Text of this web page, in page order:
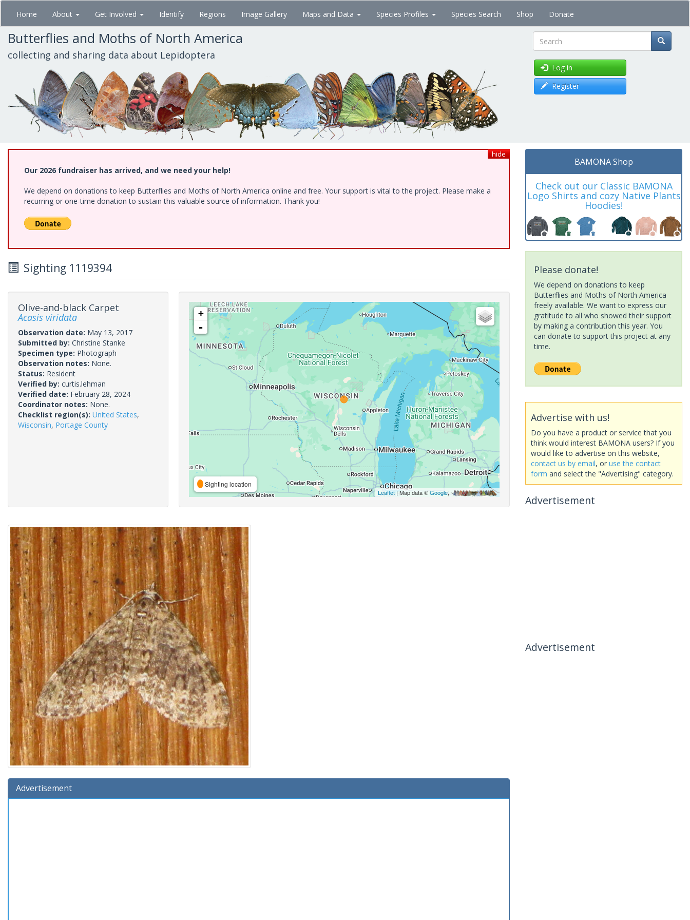
Skip
main
content
Home About Get Involved Identify Regions Image Gallery Maps and Data Species Profiles Species Search Shop Donate
Butterflies and Moths of North America
collecting and sharing data about Lepidoptera Search
Log in
Register
hide
Our 2026 fundraiser has arrived, and we need your help!
We depend on donations to keep Butterflies and Moths of North America online and free. Your support is vital to the project. Please make a
recurring or one-time donation to sustain this valuable source of information. Thank you!
Sighting 1119394
Olive-and-black Carpet
Acasis viridata
Observation date: May 13, 2017
Submitted by: Christine Stanke
Specimen type: Photograph
Observation notes: None.
Status: Resident
Verified by: curtis.lehman
Verified date: February 28, 2024
Coordinator notes: None.
Checklist region(s): United States,
Wisconsin, Portage County
+
-
Sighting location
Leaflet| Map data ©Google,
Advertisement
BAMONA Shop
Check out our Classic BAMONA
Logo Shirts and cozy Native Plants
Hoodies!
Please donate!
We depend on donations to keep
Butterflies and Moths of North America
freely available. We want to express our
gratitude to all who showed their support
by making a contribution this year. You
can donate to support this project at any
time.
Advertise with us!
Do you have a product or service that you
think would interest BAMONA users? If you
would like to advertise on this website,
contact us by email, or use the contact
form and select the "Advertising" category.
Advertisement
Advertisement